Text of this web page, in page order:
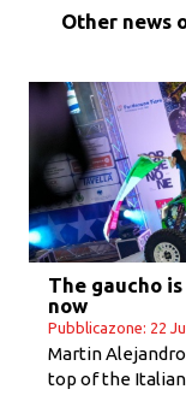
Other news
The gaucho
now
Pubblicazone: 22
Martin
top of the Italian